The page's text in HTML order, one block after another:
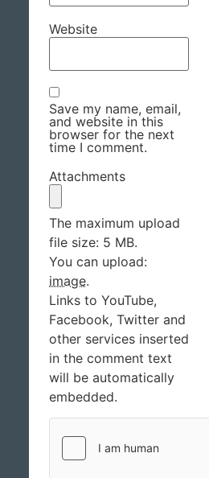
Website
Save my name, email,
and website in this
browser for the next
time I comment.
Attachments
The maximum upload
file size: 5 MB.
You can upload:
image.
Links to YouTube,
Facebook, Twitter and
other services inserted
in the comment text
will be automatically
embedded.